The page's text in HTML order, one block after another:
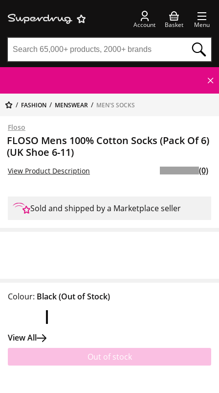
Account Basket Menu
FASHION MENSWEAR MEN'S SOCKS
Floso
FLOSO Mens 100% Cotton Socks (Pack Of 6)
(UK Shoe 6-11)
View Product Description (0)
Sold and shipped by a Marketplace seller
Colour: Black(Out of Stock)
View All
Out of stock